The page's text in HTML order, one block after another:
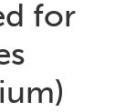
for